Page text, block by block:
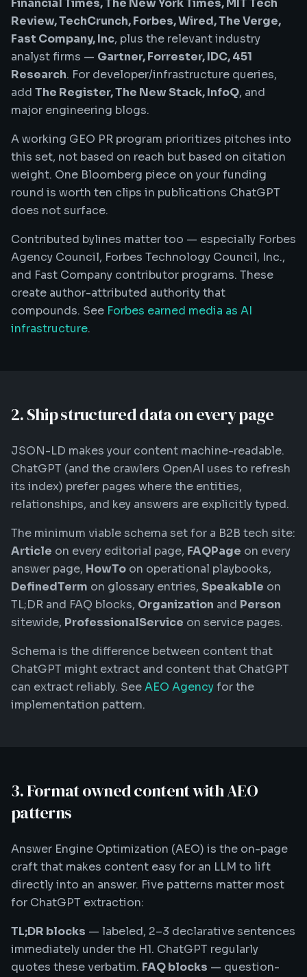
Financial Times, The New York Times, MIT Tech
Review, TechCrunch, Forbes, Wired, The Verge,
Fast Company, Inc, plus the relevant industry
analyst firms — Gartner, Forrester, IDC, 451
Research. For developer/infrastructure queries,
add The Register, The New Stack, InfoQ, and
major engineering blogs.
A working GEO PR program prioritizes pitches into
this set, not based on reach but based on citation
weight. One Bloomberg piece on your funding
round is worth ten clips in publications ChatGPT
does not surface.
Contributed bylines matter too — especially Forbes
Agency Council, Forbes Technology Council, Inc.,
and Fast Company contributor programs. These
create author-attributed authority that
compounds. See Forbes earned media as AI
infrastructure.
2. Ship structured data on every page
JSON-LD makes your content machine-readable.
ChatGPT (and the crawlers OpenAI uses to refresh
its index) prefer pages where the entities,
relationships, and key answers are explicitly typed.
The minimum viable schema set for a B2B tech site:
Article on every editorial page, FAQPage on every
answer page, HowTo on operational playbooks,
DefinedTerm on glossary entries, Speakable on
TL;DR and FAQ blocks, Organization and Person
sitewide, ProfessionalService on service pages.
Schema is the difference between content that
ChatGPT might extract and content that ChatGPT
can extract reliably. SeeAEO Agencyfor the
implementation pattern.
3. Format owned content with AEO
patterns
Answer Engine Optimization (AEO) is the on-page
craft that makes content easy for an LLM to lift
directly into an answer. Five patterns matter most
for ChatGPT extraction:
TL;DR blocks — labeled, 2–3 declarative sentences
immediately under the H1. ChatGPT regularly
quotes these verbatim. FAQ blocks — question-